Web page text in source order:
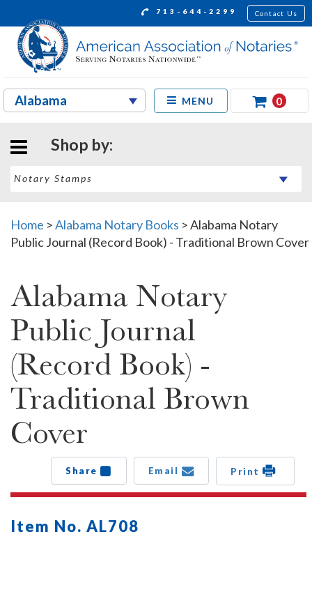
713-644-2299 Contact Us
MENU 0
Shop by:
Home >Alabama Notary Books >Alabama Notary
Public Journal (Record Book) - Traditional Brown Cover
Alabama Notary
Public Journal
(Record Book) -
Traditional Brown
Cover
Share Email Print
Item No. AL708